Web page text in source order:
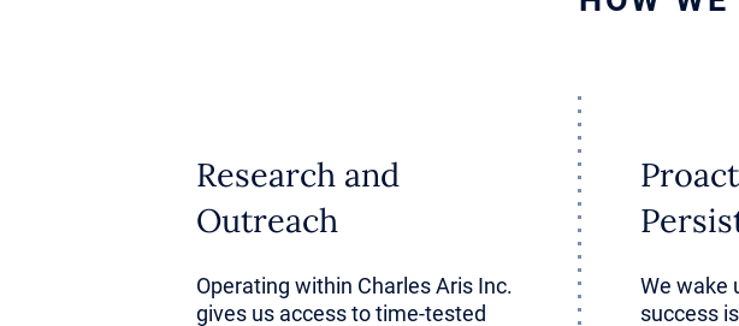
investors something no
perspective.
Their instincts around
spots stem from years
Research and
Outreach
Operating within Charles Aris Inc.
gives us access to time-tested
We wake
success